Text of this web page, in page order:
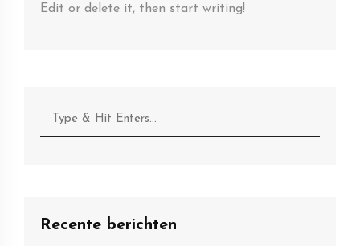
Edit or delete it, then start writing!
Recente berichten